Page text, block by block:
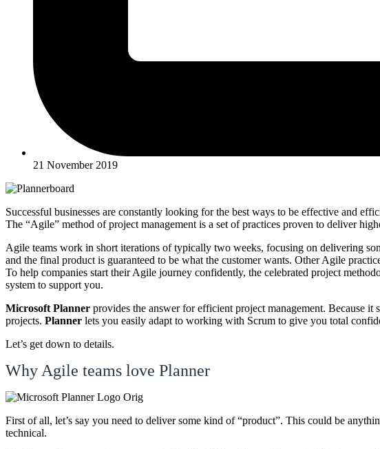
21 November 2019
Successful businesses are constantly looking for the best ways to be effective and
The “Agile” method of project management is a set of practices proven to deliver
Agile teams work in short iterations of typically two weeks, focusing on delivering
and the final product is guaranteed to be what the customer wants. Other Agile
To help companies start their Agile journey confidently, the celebrated project
system to support you.
Microsoft Planner provides the answer for efficient project management. Because
projects. Planner lets you easily adapt to working with Scrum to give you total
Let’s get down to details.
Why Agile teams love Planner
First of all, let’s say you need to deliver some kind of “product”. This could be
technical.